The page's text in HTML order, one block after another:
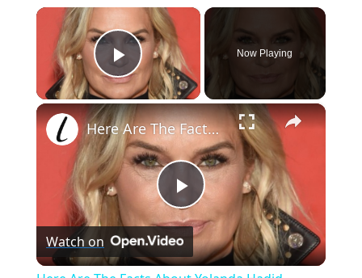
×
Play Video
Now Playing
×
P
l
Here Are The Facts About Yolanda Hadid
Watch on